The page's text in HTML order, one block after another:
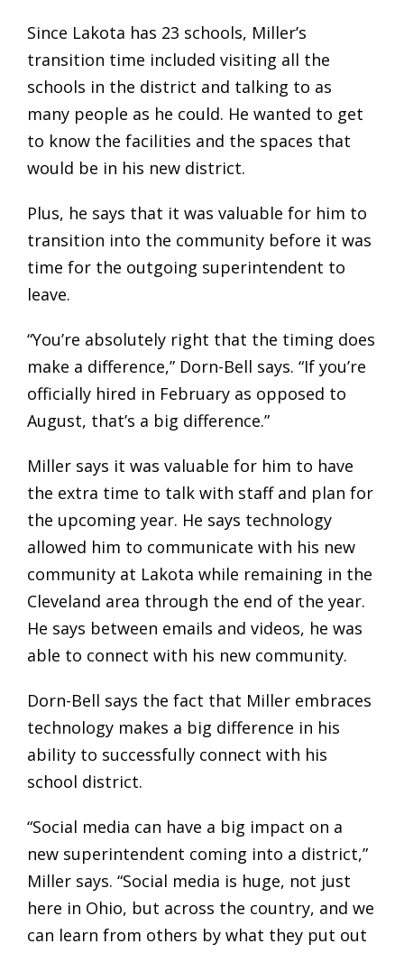
Since Lakota has 23 schools, Miller’s
transition time included visiting all the
schools in the district and talking to as
many people as he could. He wanted to get
to know the facilities and the spaces that
would be in his new district.
Plus, he says that it was valuable for him to
transition into the community before it was
time for the outgoing superintendent to
leave.
“You’re absolutely right that the timing does
make a difference,” Dorn-Bell says. “If you’re
officially hired in February as opposed to
August, that’s a big difference.”
Miller says it was valuable for him to have
the extra time to talk with staff and plan for
the upcoming year. He says technology
allowed him to communicate with his new
community at Lakota while remaining in the
Cleveland area through the end of the year.
He says between emails and videos, he was
able to connect with his new community.
Dorn-Bell says the fact that Miller embraces
technology makes a big difference in his
ability to successfully connect with his
school district.
“Social media can have a big impact on a
new superintendent coming into a district,”
Miller says. “Social media is huge, not just
here in Ohio, but across the country, and we
can learn from others by what they put out